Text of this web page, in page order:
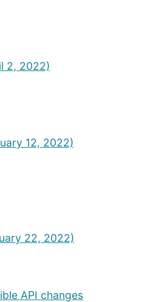
2, 2022)
12, 2022)
22, 2022)
API changes